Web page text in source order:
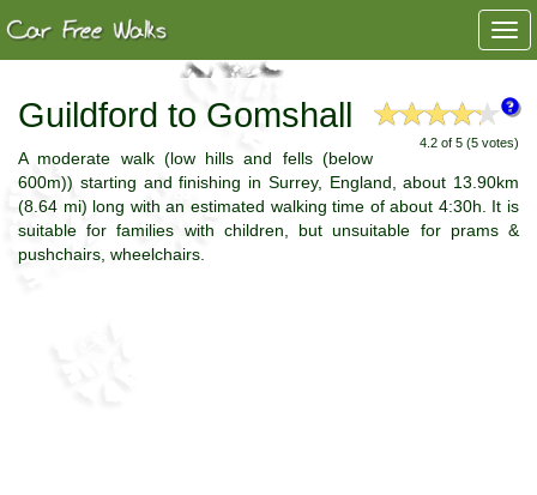
4.2 of 5 (5 votes)
Guildford to Gomshall
A moderate walk (low hills and fells (below
600m)) starting and finishing in Surrey, England, about 13.90km
(8.64 mi) long with an estimated walking time of about 4:30h. It is
suitable for families with children, but unsuitable for prams &
pushchairs, wheelchairs.